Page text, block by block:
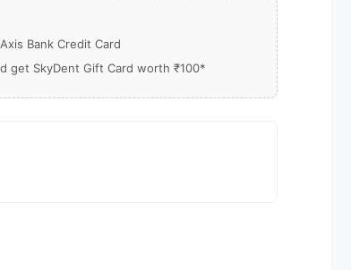
Bank Credit Card
get SkyDent Gift Card worth ₹100*